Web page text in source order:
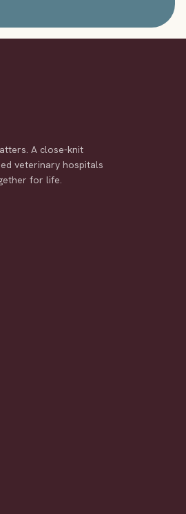
A close-knit
veterinary hospitals
for life.